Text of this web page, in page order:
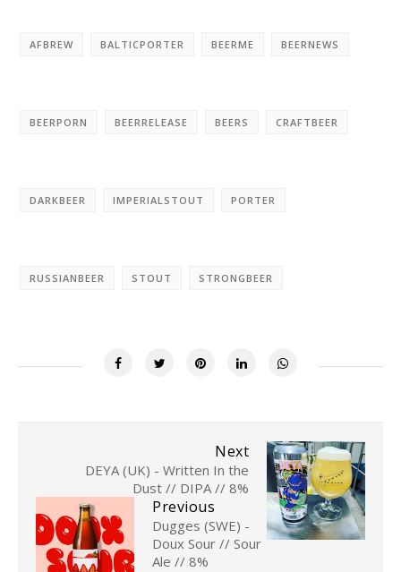
AFBREW BALTICPORTER BEERME BEERNEWS
BEERPORN BEERRELEASE BEERS CRAFTBEER
DARKBEER IMPERIALSTOUT PORTER
RUSSIANBEER STOUT STRONGBEER
Next
DEYA (UK) - Written In the
Dust // DIPA // 8%
Previous
Dugges (SWE) -
Doux Sour // Sour
Ale // 8%